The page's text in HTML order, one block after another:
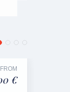
FROM
€